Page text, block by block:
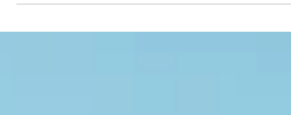
trip — what worked, what didn’t, and how we’re